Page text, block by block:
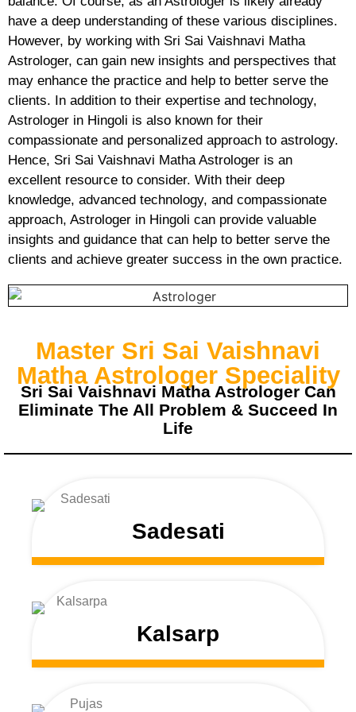
have a deep understanding of these various disciplines.
However, by working with Sri Sai Vaishnavi Matha
Astrologer, can gain new insights and perspectives that
may enhance the practice and help to better serve the
clients. In addition to their expertise and technology,
Astrologer in Hingoli is also known for their
compassionate and personalized approach to astrology.
Hence, Sri Sai Vaishnavi Matha Astrologer is an
excellent resource to consider. With their deep
knowledge, advanced technology, and compassionate
approach, Astrologer in Hingoli can provide valuable
insights and guidance that can help to better serve the
clients and achieve greater success in the own practice.
Master Sri Sai Vaishnavi
Matha Astrologer Speciality
Sri Sai Vaishnavi Matha Astrologer Can
Eliminate The All Problem & Succeed In
Life
Sadesati
Kalsarp